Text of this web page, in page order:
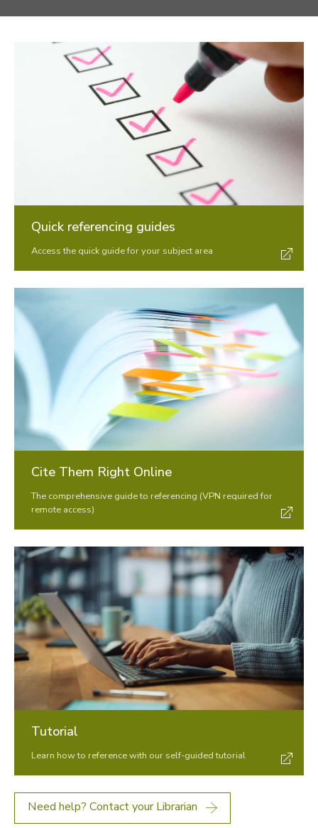
Accessibility
Workshops and events
Quick referencing guides
Access the quick guide for your subject area
Cite Them Right Online
The comprehensive guide to referencing (VPN required for
remote access)
Tutorial
Learn how to reference with our self-guided tutorial
Need help? Contact your Librarian